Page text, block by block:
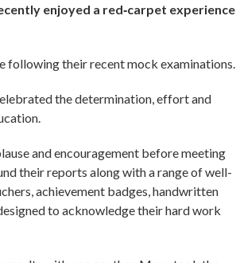
enjoyed a red‑carpet experience
following their recent mock examinations.
the determination, effort and
and encouragement before meeting
their reports along with a range of well-
achievement badges, handwritten
to acknowledge their hard work